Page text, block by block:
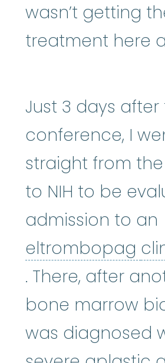
wasn’t getting
treatment here
Just 3 days after
conference, I
straight from
to NIH to be
admission to an
eltrombopag
clinical trial:A
. There, after
bone marrow
was diagnosed